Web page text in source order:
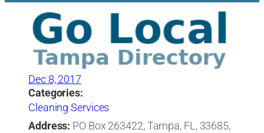
Dec 8, 2017
Categories:
Cleaning Services
Address: PO Box 263422, Tampa, FL, 33685,